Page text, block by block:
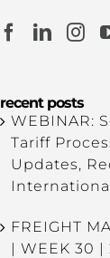
recent posts
WEBINAR:
Tariff
Updates,
FREIGHT
| WEEK 30 |